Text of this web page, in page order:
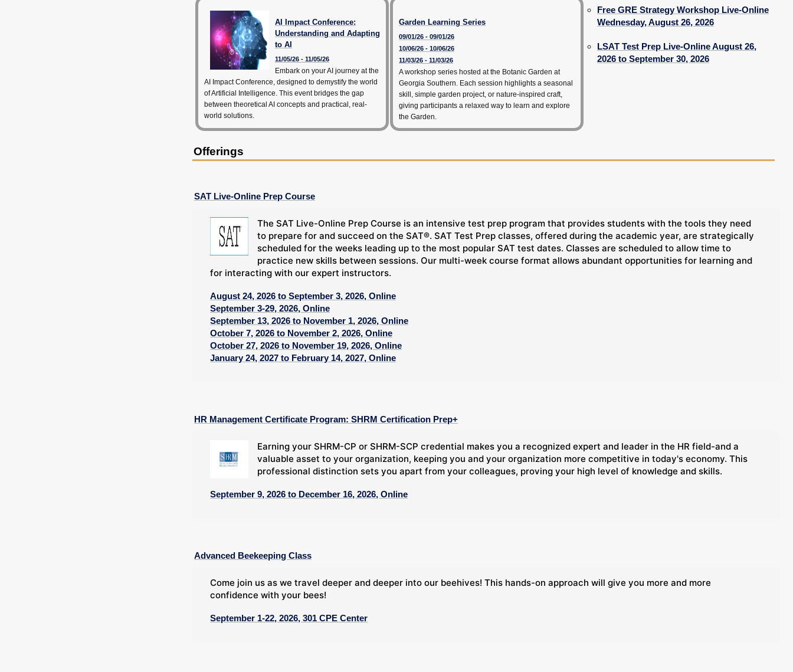
AI Impact Conference:
Understanding and Adapting
to AI
11/05/26 - 11/05/26
Embark on your AI journey at the
AI Impact Conference, designed to demystify the world
of Artificial Intelligence. This event bridges the gap
between theoretical AI concepts and practical, real-
world solutions.
Garden Learning Series
09/01/26 - 09/01/26
10/06/26 - 10/06/26
11/03/26 - 11/03/26
A workshop series hosted at the Botanic Garden at
Georgia Southern. Each session highlights a seasonal
skill, simple garden project, or nature-inspired craft,
giving participants a relaxed way to learn and explore
the Garden.
Free GRE Strategy Workshop Live-Online
Wednesday, August 26, 2026
LSAT Test Prep Live-Online August 26,
2026 to September 30, 2026
Offerings
SAT Live-Online Prep Course
The SAT Live-Online Prep Course is an intensive test prep program that provides students with the tools they need
to prepare for and succeed on the SAT®. SAT Test Prep classes, offered during the academic year, are strategically
scheduled for the weeks leading up to the most popular SAT test dates. Classes are scheduled to allow time to
practice new skills between sessions. Our multi-week course format allows abundant opportunities for learning and
for interacting with our expert instructors.
August 24, 2026 to September 3, 2026, Online
September 3-29, 2026, Online
September 13, 2026 to November 1, 2026, Online
October 7, 2026 to November 2, 2026, Online
October 27, 2026 to November 19, 2026, Online
January 24, 2027 to February 14, 2027, Online
HR Management Certificate Program: SHRM Certification Prep+
Earning your SHRM-CP or SHRM-SCP credential makes you a recognized expert and leader in the HR field-and a
valuable asset to your organization, keeping you and your organization more competitive in today's economy. This
professional distinction sets you apart from your colleagues, proving your high level of knowledge and skills.
September 9, 2026 to December 16, 2026, Online
Advanced Beekeeping Class
Come join us as we travel deeper and deeper into our beehives! This hands-on approach will give you more and more
confidence with your bees!
September 1-22, 2026, 301 CPE Center